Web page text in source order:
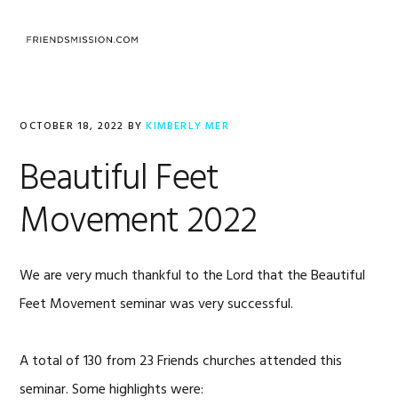
OCTOBER 18, 2022 BYKIMBERLY MER
Beautiful Feet
Movement 2022
We are very much thankful to the Lord that the Beautiful
Feet Movement seminar was very successful.
A total of 130 from 23 Friends churches attended this
seminar. Some highlights were: